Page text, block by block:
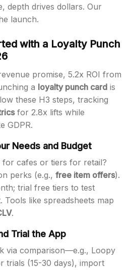
depth drives dollars. Our
launch.
with a Loyalty Punch
promise, 5.2x ROI from
a loyalty punch card is
these H3 steps, tracking
for 2.8x lifts while
GDPR.
Needs and Budget
for cafes or tiers for retail?
perks (e.g., free item offers).
trial free tiers to test
Tools like spreadsheets map
.
Trial the App
via comparison—e.g., Loopy
trials (15-30 days), import